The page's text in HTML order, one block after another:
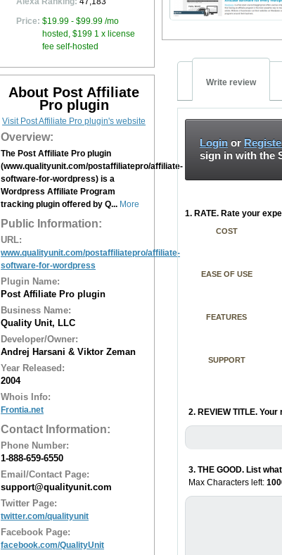
Price: $19.99 - $99.99 /mo
hosted, $199 1 x license
fee self-hosted
About Post Affiliate
Pro plugin
Visit Post Affiliate Pro plugin's website
Overview:
The Post Affiliate Pro plugin
(www.qualityunit.com/postaffiliatepro/affiliate-
software-for-wordpress) is a
Wordpress Affiliate Program
tracking plugin offered by Q... More
Public Information:
URL:
www.qualityunit.com/postaffiliatepro/affiliate-
software-for-wordpress
Plugin Name:
Post Affiliate Pro plugin
Business Name:
Quality Unit, LLC
Developer/Owner:
Andrej Harsani & Viktor Zeman
Year Released:
2004
Whois Info:
Frontia.net
Contact Information:
Phone Number:
1-888-659-6550
Email/Contact Page:
support@qualityunit.com
Twitter Page:
twitter.com/qualityunit
Facebook Page:
facebook.com/QualityUnit
Write review
Login or
sign in with the
1. RATE. Rate your
COST
EASE OF USE
FEATURES
SUPPORT
2. REVIEW TITLE.
3. THE GOOD. List
Max Characters left: